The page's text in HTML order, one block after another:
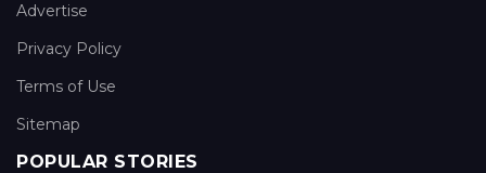
Advertise
Privacy Policy
Terms of Use
Sitemap
POPULAR STORIES